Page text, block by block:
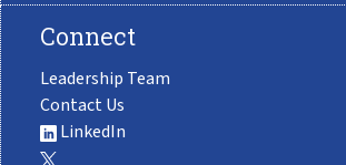
Connect
Leadership Team
Contact Us
LinkedIn